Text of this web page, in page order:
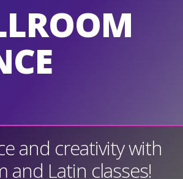
and creativity with
and Latin classes!